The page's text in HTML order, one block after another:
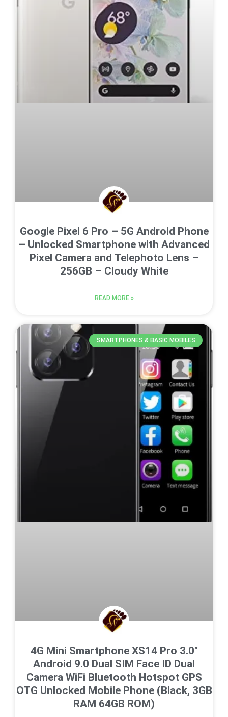
Google Pixel 6 Pro – 5G Android Phone
– Unlocked Smartphone with Advanced
Pixel Camera and Telephoto Lens –
256GB – Cloudy White
READ MORE »
SMARTPHONES & BASIC MOBILES
4G Mini Smartphone XS14 Pro 3.0″
Android 9.0 Dual SIM Face ID Dual
Camera WiFi Bluetooth Hotspot GPS
OTG Unlocked Mobile Phone (Black, 3GB
RAM 64GB ROM)